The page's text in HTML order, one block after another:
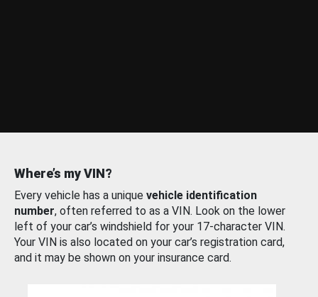
Where’s my VIN?
Every vehicle has a unique vehicle identification
number, often referred to as a VIN. Look on the lower
left of your car’s windshield for your 17-character VIN.
Your VIN is also located on your car’s registration card,
and it may be shown on your insurance card.